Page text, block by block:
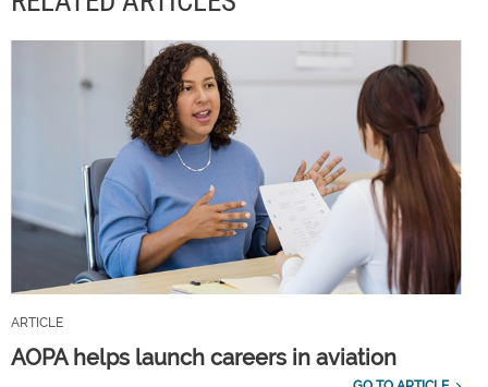
ARTICLE
AOPA helps launch careers in aviation